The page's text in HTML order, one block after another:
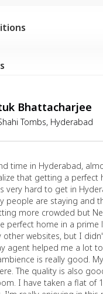
Bhattacharjee
Tombs, Hyderabad
time in Hyderabad,
that getting a perfect
very hard to get in
people are staying and
more crowded but
perfect home in a prime
other websites, but I
agent helped me a lot
is really good.
The quality is also
I have taken a flat of